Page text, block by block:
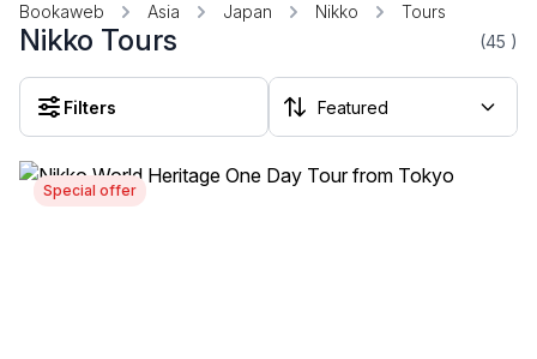
Bookaweb Asia Japan Nikko Tours
Nikko Tours (45 )
Filters
Special offer